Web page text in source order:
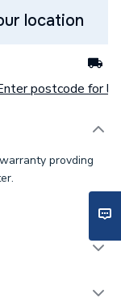
location
postcode for
provding